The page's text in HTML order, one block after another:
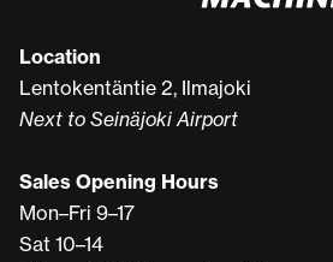
Location
Lentokentäntie 2, Ilmajoki
Next to Seinäjoki Airport
Sales Opening Hours
Mon–Fri 9–17
Sat 10–14